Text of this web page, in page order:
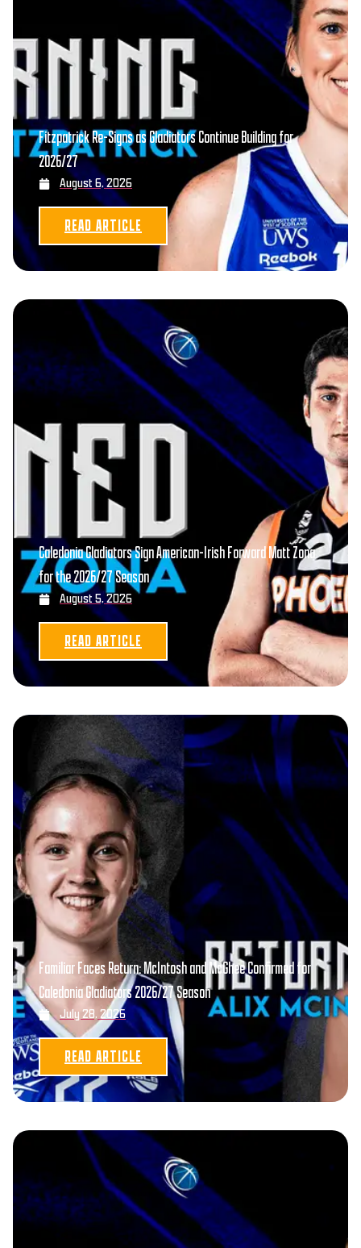
Fitzpatrick Re-Signs as Gladiators Continue Building for
2026/27
August 6, 2026
READ ARTICLE
Caledonia Gladiators Sign American-Irish Forward Matt Zona
for the 2026/27 Season
August 5, 2026
READ ARTICLE
Familiar Faces Return: McIntosh and McGhee Confirmed for
Caledonia Gladiators 2026/27 Season
July 28, 2026
READ ARTICLE